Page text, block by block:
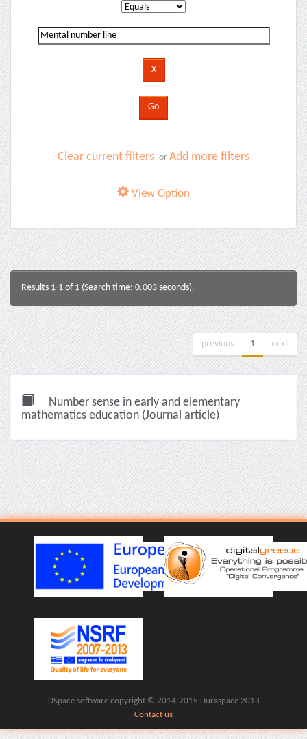
Clear current filters or Add more filters
View Option
Results 1-1 of 1 (Search time: 0.003 seconds).
previous 1 next
Number sense in early and elementary
mathematics education (Journal article)
DSpace software copyright © 2014-2015 Duraspace 2013
Contact us